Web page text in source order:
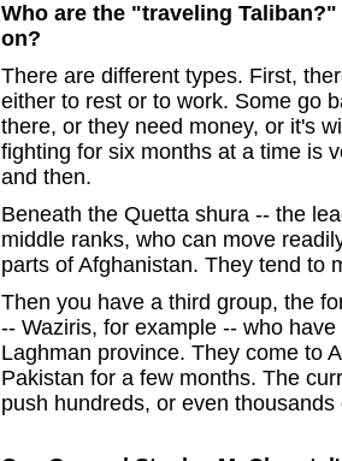
Who are the "traveling
on?
There are different types. First,
either to rest or to work. Some go
there, or they need money, or it's
fighting for six months at a time is
and then.
Beneath the Quetta shura -- the
middle ranks, who can move
parts of Afghanistan. They tend to
Then you have a third group, the
-- Waziris, for example -- who
Laghman province. They come to
Pakistan for a few months. The
push hundreds, or even